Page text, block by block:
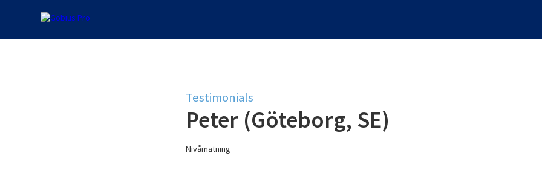
Testimonials
Peter (Göteborg, SE)
Nivåmätning